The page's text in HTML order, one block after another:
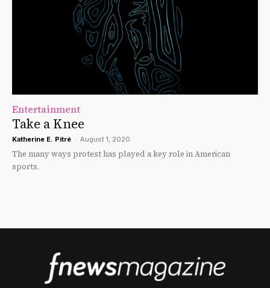
Entertainment
Take a Knee
Katherine E. Pitré - August 1, 2020
The many ways protest has played a key role in American
sports.